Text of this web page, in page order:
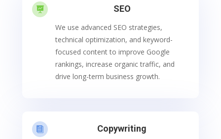
 SEO
We use advanced SEO strategies,
technical optimization, and keyword-
focused content to improve Google
rankings, increase organic traffic, and
drive long-term business growth.
 Copywriting